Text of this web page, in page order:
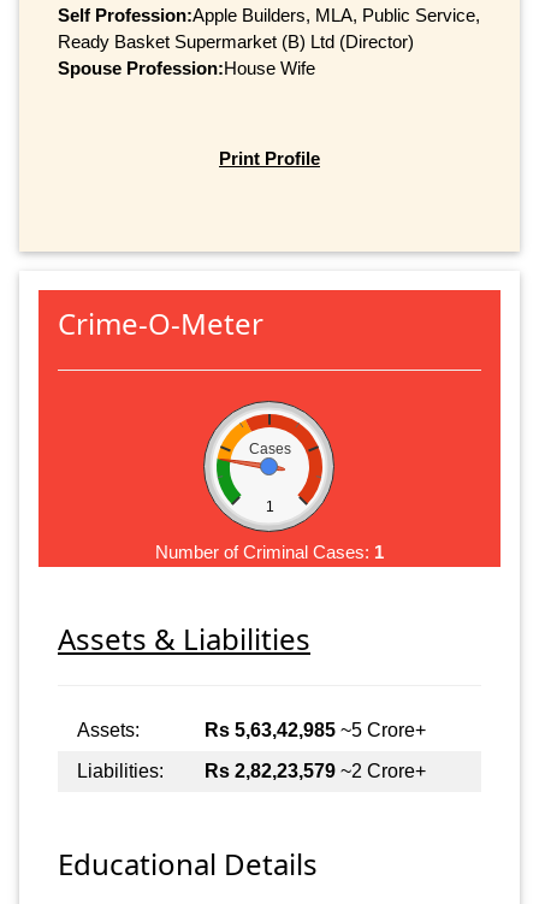
Self Profession:Apple Builders, MLA, Public Service,
Ready Basket Supermarket (B) Ltd (Director)
Spouse Profession:House Wife
Print Profile
Crime-O-Meter
Cases
1
Number of Criminal Cases: 1
Assets & Liabilities
Assets: Rs 5,63,42,985 ~5 Crore+
Liabilities:
Rs 2,82,23,579 ~2 Crore+
Educational Details